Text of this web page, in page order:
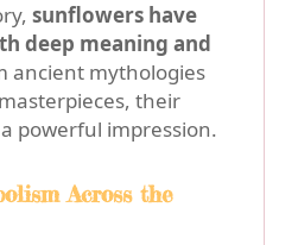
sunflowers have
deep meaning and
ancient mythologies
their
powerful impression.
Across the